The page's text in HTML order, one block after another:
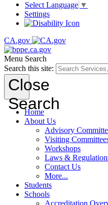
Select Language ▼
Settings
CA.gov
Menu Search
Search this site:
Close
Search
Home
About Us
Advisory
Visiting
Workshops
Laws &
Contact Us
More...
Students
Schools